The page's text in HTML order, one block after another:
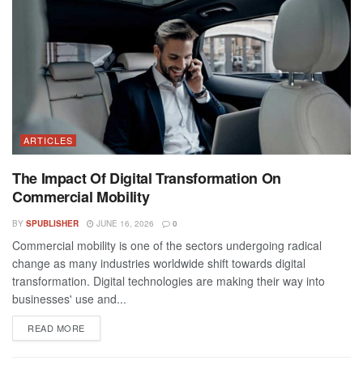
ARTICLES
The Impact Of Digital Transformation On
Commercial Mobility
BY SPUBLISHER JUNE 16, 2026 0
Commercial mobility is one of the sectors undergoing radical
change as many industries worldwide shift towards digital
transformation. Digital technologies are making their way into
businesses' use and...
READ MOREDETAILS